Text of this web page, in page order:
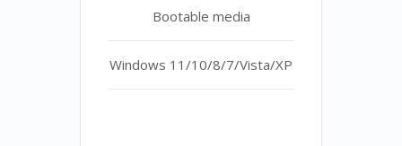
Bootable media
Windows 11/10/8/7/Vista/XP